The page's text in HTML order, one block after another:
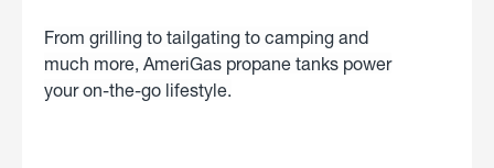
From grilling to tailgating to camping and
much more, AmeriGas propane tanks power
your on-the-go lifestyle.